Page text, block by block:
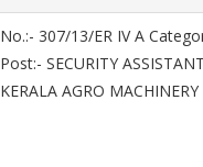
No.:- 307/13/ER IV A
Post:- SECURITY
KERALA AGRO